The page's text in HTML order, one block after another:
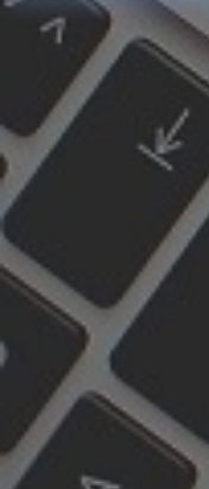
Paid
Carlton
side
Green P
by at 51
405
as others.